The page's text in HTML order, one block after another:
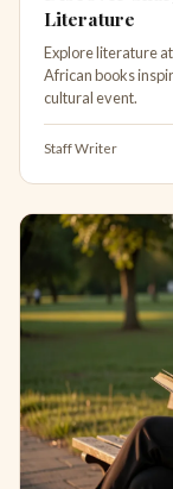
Literature
Explore literature
African books
cultural event.
Staff Writer